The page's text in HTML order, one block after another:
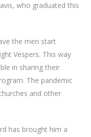
who graduated this
the men start
Vespers. This way
in sharing their
The pandemic
and other
has brought him a